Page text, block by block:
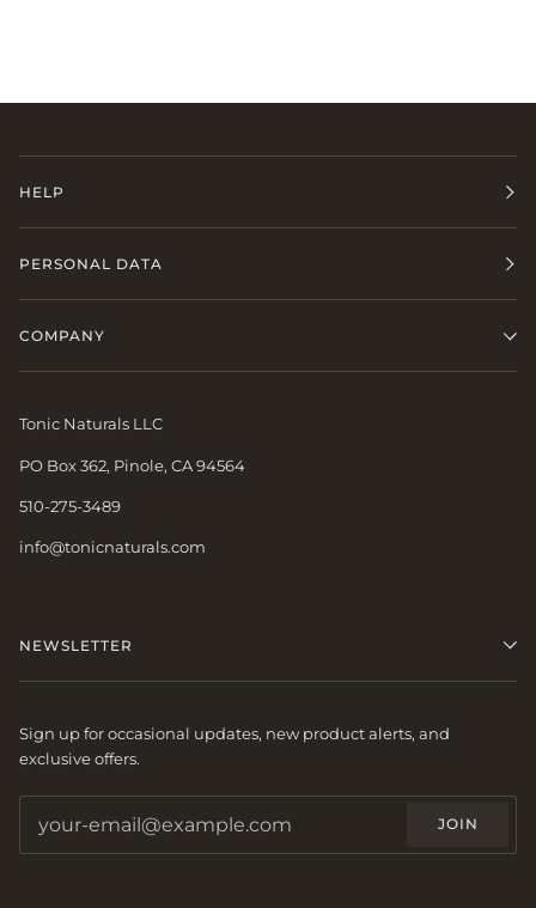
HELP
PERSONAL DATA
COMPANY
Tonic Naturals LLC
PO Box 362, Pinole, CA 94564
510-275-3489
info@tonicnaturals.com
NEWSLETTER
Sign up for occasional updates, new product alerts, and
exclusive offers.
JOIN